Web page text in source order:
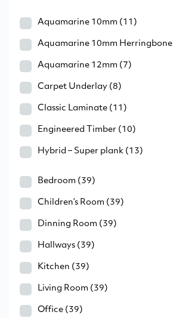
Aquamarine 10mm (11)
Aquamarine 10mm Herringbone
Aquamarine 12mm (7)
Carpet Underlay (8)
Classic Laminate (11)
Engineered Timber (10)
Hybrid – Super plank (13)
Bedroom (39)
Children’s Room (39)
Dinning Room (39)
Hallways (39)
Kitchen (39)
Living Room (39)
Office (39)